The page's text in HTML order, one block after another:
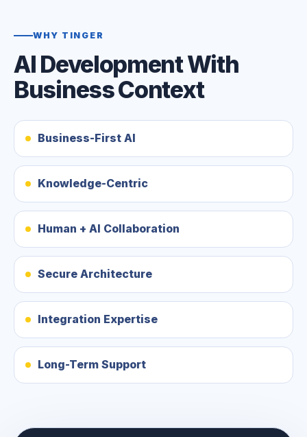
WHY TINGER
AI Development With
Business Context
Business-First AI
Knowledge-Centric
Human + AI Collaboration
Secure Architecture
Integration Expertise
Long-Term Support